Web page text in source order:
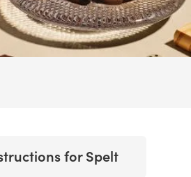
for Spelt